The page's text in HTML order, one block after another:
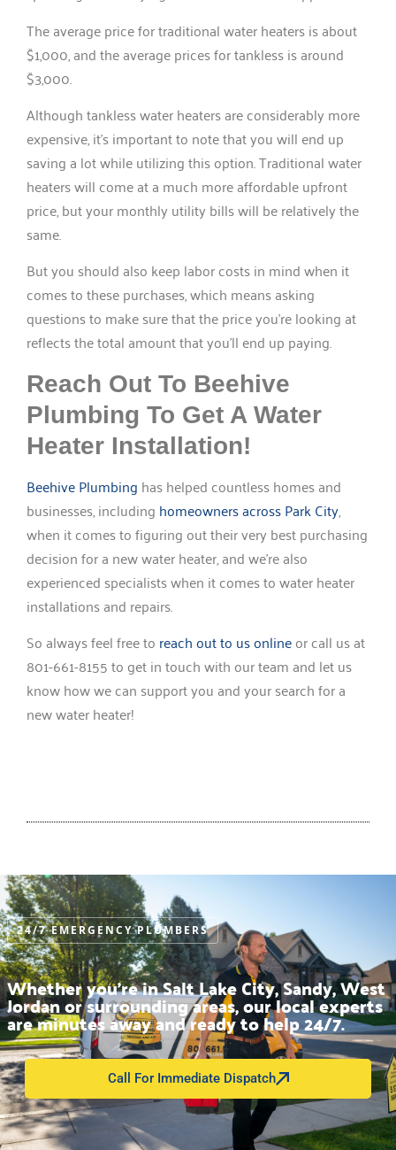
The average price for traditional water heaters is about
$1,000, and the average prices for tankless is around
$3,000.
Although tankless water heaters are considerably more
expensive, it’s important to note that you will end up
saving a lot while utilizing this option. Traditional water
heaters will come at a much more affordable upfront
price, but your monthly utility bills will be relatively the
same.
But you should also keep labor costs in mind when it
comes to these purchases, which means asking
questions to make sure that the price you’re looking at
reflects the total amount that you’ll end up paying.
Reach Out To Beehive
Plumbing To Get A Water
Heater Installation!
Beehive Plumbing has helped countless homes and
businesses, including homeowners across Park City,
when it comes to figuring out their very best purchasing
decision for a new water heater, and we’re also
experienced specialists when it comes to water heater
installations and repairs.
So always feel free to reach out to us onlineor call us at
801-661-8155 to get in touch with our team and let us
know how we can support you and your search for a
new water heater!
24/7 EMERGENCY PLUMBERS
Whether you’re in Salt Lake City, Sandy, West
Jordan or surrounding areas, our local experts
are minutes away and ready to help 24/7.
Call For Immediate Dispatch